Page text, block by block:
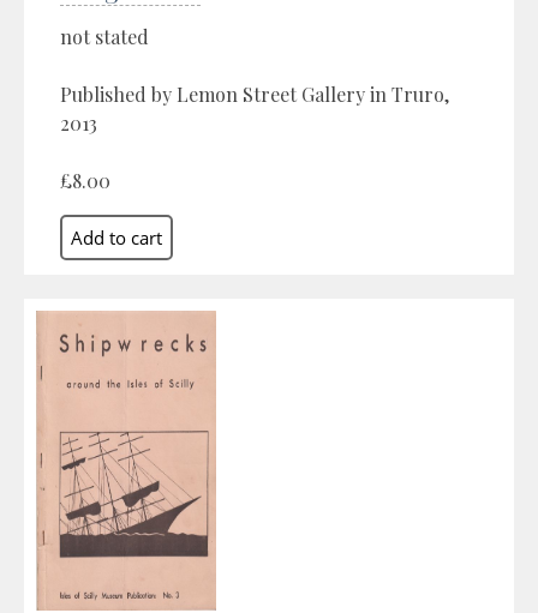
not stated
Published by Lemon Street Gallery in Truro,
2013
£8.00